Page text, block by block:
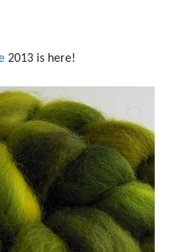
2013 is here!